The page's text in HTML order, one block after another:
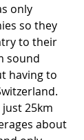
only
so they
to their
sound
having to
25km
about